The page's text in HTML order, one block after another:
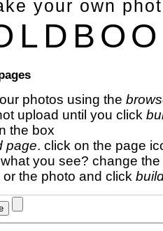
your own
photos using the
upload until you click
the box
page. click on the page
you see? change
the photo and click